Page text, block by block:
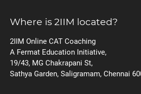
Where is 2IIM located?
2IIM Online CAT Coaching
A Fermat Education Initiative,
19/43, MG Chakrapani St,
Sathya Garden, Saligramam, Chennai